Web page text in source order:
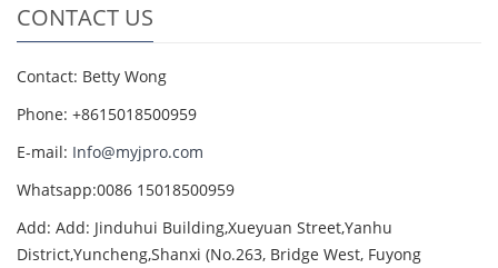
CONTACT US
Contact: Betty Wong
Phone: +8615018500959
E-mail: Info@myjpro.com
Whatsapp:0086 15018500959
Add: Add: Jinduhui Building,Xueyuan Street,Yanhu
District,Yuncheng,Shanxi (No.263, Bridge West, Fuyong